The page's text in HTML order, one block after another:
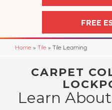
FREE
Home » Tile » Tile Learning
CARPET
Learn